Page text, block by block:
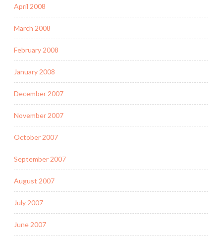
April 2008
March 2008
February 2008
January 2008
December 2007
November 2007
October 2007
September 2007
August 2007
July 2007
June 2007